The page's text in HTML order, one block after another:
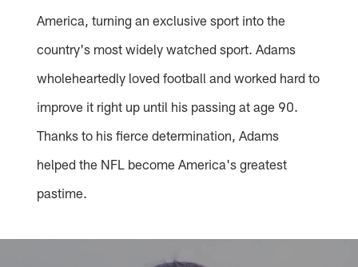
America, turning an exclusive sport into the
country's most widely watched sport. Adams
wholeheartedly loved football and worked hard to
improve it right up until his passing at age 90.
Thanks to his fierce determination, Adams
helped the NFL become America's greatest
pastime.